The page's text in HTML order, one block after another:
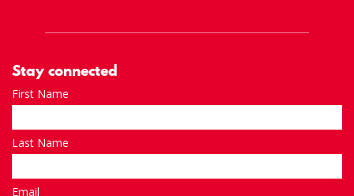
Stay connected
First Name
Last Name
Email